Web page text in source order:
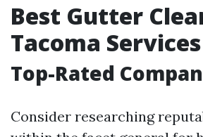
Best Gutter
Tacoma Services
Top-Rated
Consider researching